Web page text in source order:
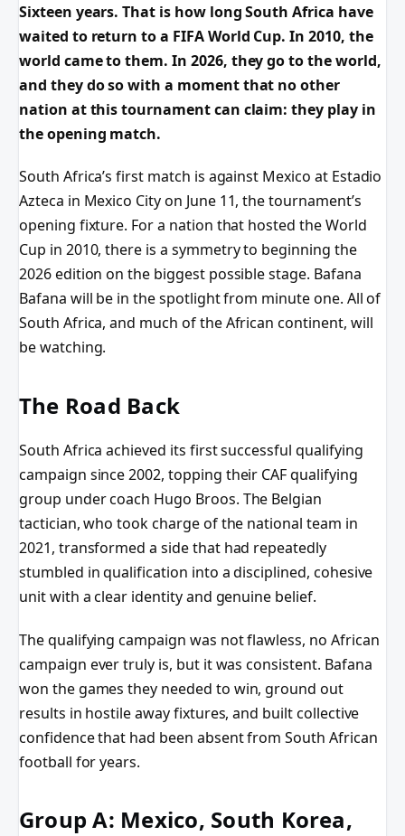
Sixteen years. That is how long South Africa have
waited to return to a FIFA World Cup. In 2010, the
world came to them. In 2026, they go to the world,
and they do so with a moment that no other
nation at this tournament can claim: they play in
the opening match.
South Africa’s first match is against Mexico at Estadio
Azteca in Mexico City on June 11, the tournament’s
opening fixture. For a nation that hosted the World
Cup in 2010, there is a symmetry to beginning the
2026 edition on the biggest possible stage. Bafana
Bafana will be in the spotlight from minute one. All of
South Africa, and much of the African continent, will
be watching.
The Road Back
South Africa achieved its first successful qualifying
campaign since 2002, topping their CAF qualifying
group under coach Hugo Broos. The Belgian
tactician, who took charge of the national team in
2021, transformed a side that had repeatedly
stumbled in qualification into a disciplined, cohesive
unit with a clear identity and genuine belief.
The qualifying campaign was not flawless, no African
campaign ever truly is, but it was consistent. Bafana
won the games they needed to win, ground out
results in hostile away fixtures, and built collective
confidence that had been absent from South African
football for years.
Group A: Mexico, South Korea,